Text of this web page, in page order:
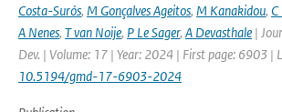
Costa-Surós, M Gonçalves Ageitos, M Kanakidou,
A Nenes, T van Noije, P Le Sager, A Devasthale |
Dev. | Volume: 17 | Year: 2024 | First page: 6903 |
10.5194/gmd-17-6903-2024